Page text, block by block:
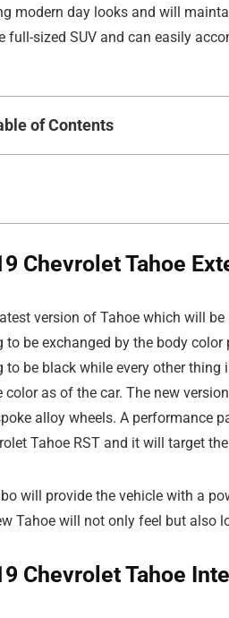
modern day looks and will
full-sized SUV and can easily
of Contents
Chevrolet Tahoe
version of Tahoe which will
to be exchanged by the body
to be black while every other
color as of the car. The new
alloy wheels. A performance
Tahoe RST and it will target
will provide the vehicle with a
Tahoe will not only feel but also
Chevrolet Tahoe